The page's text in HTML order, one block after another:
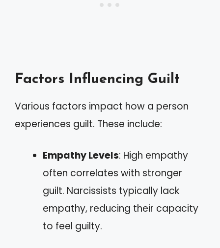
Factors Influencing Guilt
Various factors impact how a person
experiences guilt. These include:
Empathy Levels: High empathy
often correlates with stronger
guilt. Narcissists typically lack
empathy, reducing their capacity
to feel guilty.